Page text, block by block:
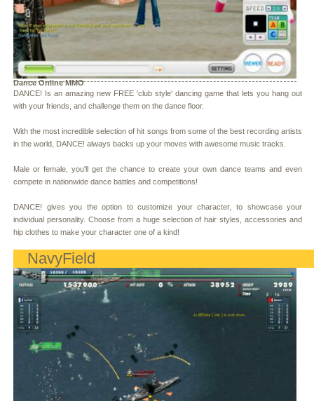
Dance Online MMO
DANCE! Is an amazing new FREE 'club style' dancing game that lets you hang out
with your friends, and challenge them on the dance floor.
With the most incredible selection of hit songs from some of the best recording artists
in the world, DANCE! always backs up your moves with awesome music tracks.
Male or female, you'll get the chance to create your own dance teams and even
compete in nationwide dance battles and competitions!
DANCE! gives you the option to customize your character, to showcase your
individual personality. Choose from a huge selection of hair styles, accessories and
hip clothes to make your character one of a kind!
NavyField